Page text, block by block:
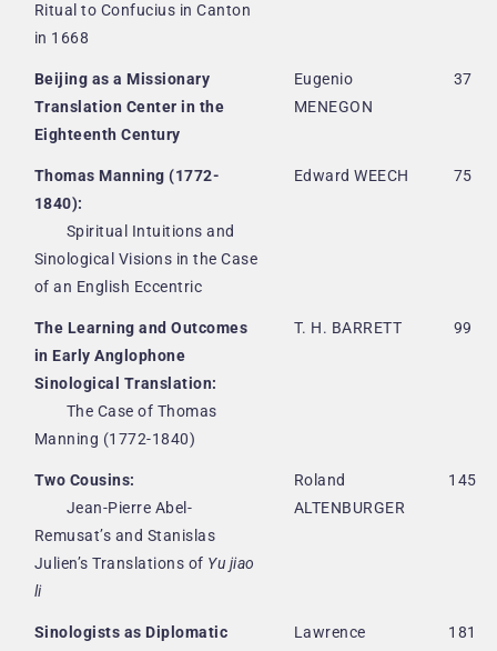
Ritual to Confucius in Canton
in 1668
Beijing as a Missionary
Translation Center in the
Eighteenth Century
Eugenio
MENEGON
37
Thomas Manning (1772-
1840):
Spiritual Intuitions and
Sinological Visions in the Case
of an English Eccentric
Edward WEECH 75
The Learning and Outcomes
in Early Anglophone
Sinological Translation:
The Case of Thomas
Manning (1772-1840)
T. H. BARRETT 99
Two Cousins:
Jean-Pierre Abel-
Remusat’s and Stanislas
Julien’s Translations of Yu jiao
li
Roland
ALTENBURGER
145
Sinologists as Diplomatic
Lawrence
181